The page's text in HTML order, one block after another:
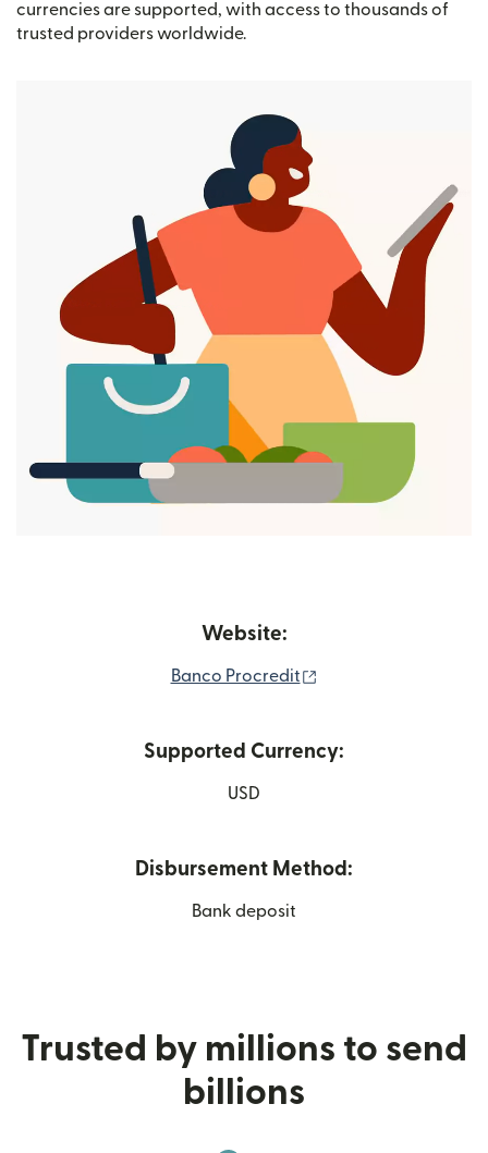
currencies are supported, with access to thousands of
trusted providers worldwide.
Website:
Banco Procredit
Supported Currency:
USD
Disbursement Method:
Bank deposit
Trusted by millions to send
billions